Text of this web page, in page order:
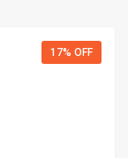
17% OFF